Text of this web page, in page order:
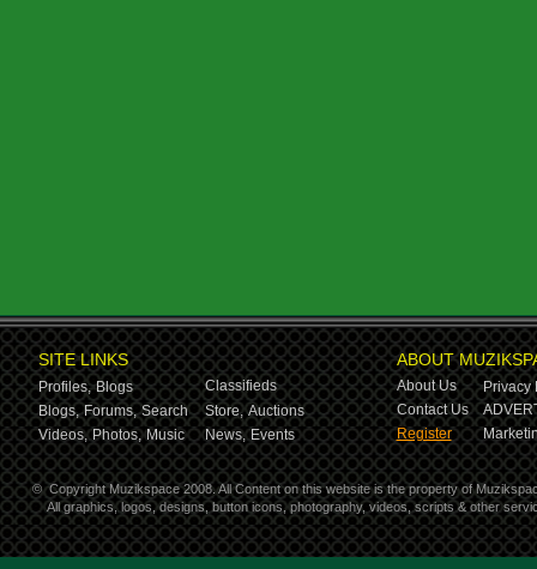
SITE LINKS
Profiles, Blogs
Classifieds
Blogs, Forums, Search Store, Auctions
Videos, Photos, Music News, Events
ABOUT
About Us
Privacy
Contact Us
Register
© Copyright Muzikspace 2008. All Content on this website is the property of
All graphics, logos, designs, button icons, photography, videos, scripts & other